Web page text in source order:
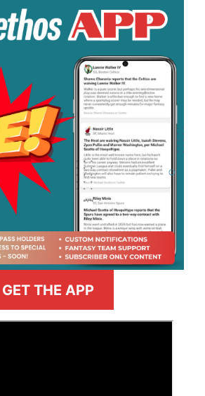
GET THE APP